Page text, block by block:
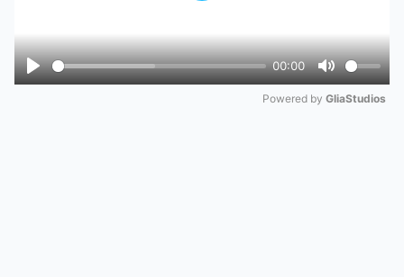
Play
00:00
Mute
Powered by GliaStudios